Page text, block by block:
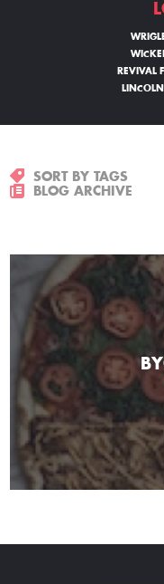
REVIVAL
SORT BY TAGS
BLOG ARCHIVE